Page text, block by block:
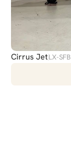
Cirrus JetLX-SFB